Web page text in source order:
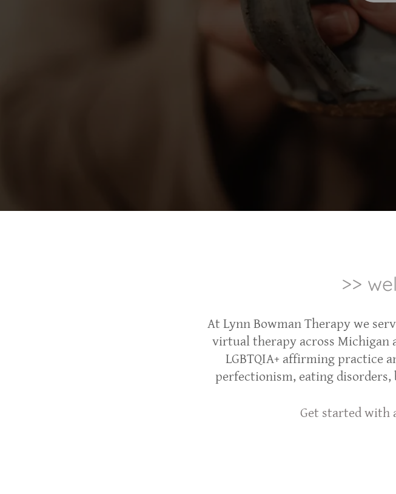
>>
At Lynn Bowman Therapy we
virtual therapy across Michigan
LGBTQIA+ affirming practice
perfectionism, eating
Get started with